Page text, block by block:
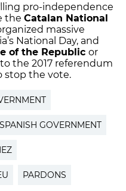
pro-independence
the Catalan National
massive
National Day, and
of the Republic or
the 2017 referendum
stop the vote.
SPANISH GOVERNMENT
PARDONS